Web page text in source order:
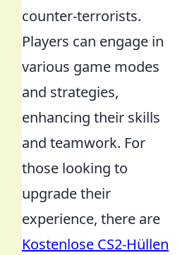
counter-terrorists.
Players can engage in
various game modes
and strategies,
enhancing their skills
and teamwork. For
those looking to
upgrade their
experience, there are
Kostenlose CS2-Hüllen